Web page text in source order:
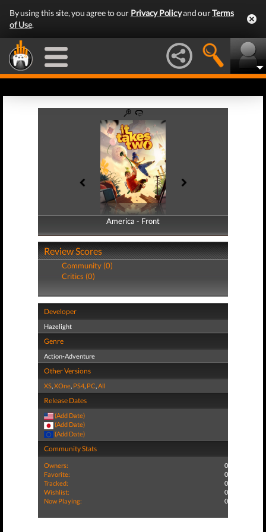
By using this site, you agree to our Privacy Policyand ourTerms
of Use.
America - Front
America - Back
Review Scores
Community (0)
Critics (0)
Developer
Hazelight
Genre
Action-Adventure
Other Versions
XS,XOne, PS4, PC,All
Release Dates
(Add Date)
(Add Date)
(Add Date)
Community Stats
Owners:
0
Favorite:
0
Tracked:
0
Wishlist:
0
Now Playing:
0